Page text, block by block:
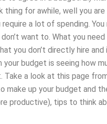
thing for awhile, well you
require a lot of spending.
want to. What you
you don’t directly hire
budget is seeing how
a look at this page
make up your budget and
productive), tips to think